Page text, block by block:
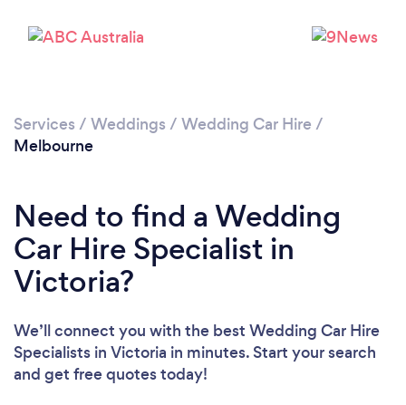
Please wait ...
Services / Weddings / Wedding Car Hire /
Melbourne
Need to find a Wedding
Car Hire Specialist in
Victoria?
We’ll connect you with the best Wedding Car Hire
Specialists in Victoria in minutes. Start your search
and get free quotes today!